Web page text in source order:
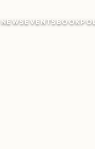
NEWSEVENTSBOOK